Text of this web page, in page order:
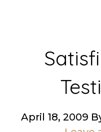
April 18, 2009